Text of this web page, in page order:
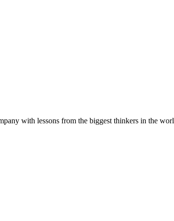
with lessons from the biggest thinkers in the